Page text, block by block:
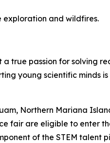
exploration and wildfires.
true passion for solving
young scientific minds
Northern Mariana
fair are eligible to enter
of the STEM talent